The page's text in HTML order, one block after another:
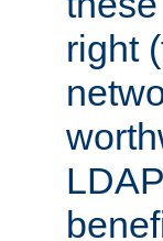
right